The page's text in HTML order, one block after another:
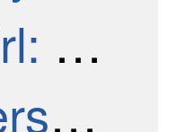
Tone
Tone